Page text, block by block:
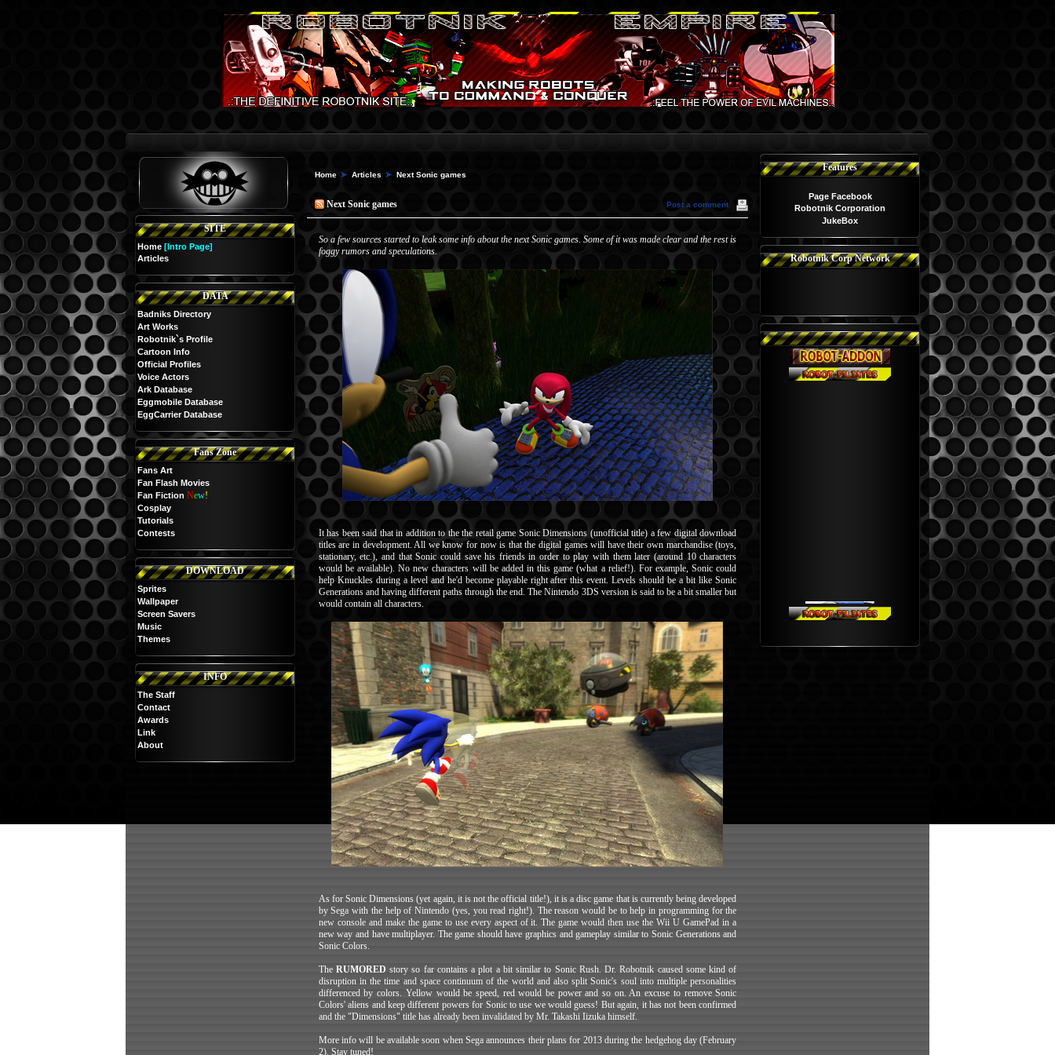
SITE
Home [Intro Page]
Articles
DATA
Badniks Directory
Art Works
Robotnik`s Profile
Cartoon Info
Official Profiles
Voice Actors
Ark Database
Eggmobile Database
EggCarrier Database
Fans Zone
Fans Art
Fan Flash Movies
Fan Fiction New!
Cosplay
Tutorials
Contests
DOWNLOAD
Sprites
Wallpaper
Screen Savers
Music
Themes
INFO
The Staff
Contact
Awards
Link
About
Features
Page Facebook
Robotnik Corporation
JukeBox
Robotnik Corp Network
Home Articles Next Sonic games
Next Sonic games Post a comment
So a few sources started to leak some info about the next Sonic games. Some of it was made clear and the rest is
foggy rumors and speculations.
It has been said that in addition to the the retail game Sonic Dimensions (unofficial title) a few digital download
titles are in development. All we know for now is that the digital games will have their own marchandise (toys,
stationary, etc.), and that Sonic could save his friends in order to play with them later (around 10 characters
would be available). No new characters will be added in this game (what a relief!). For example, Sonic could
help Knuckles during a level and he'd become playable right after this event. Levels should be a bit like Sonic
Generations and having different paths through the end. The Nintendo 3DS version is said to be a bit smaller but
would contain all characters.
As for Sonic Dimensions (yet again, it is not the official title!), it is a disc game that is currently being developed
by Sega with the help of Nintendo (yes, you read right!). The reason would be to help in programming for the
new console and make the game to use every aspect of it. The game would then use the Wii U GamePad in a
new way and have multiplayer. The game should have graphics and gameplay similar to Sonic Generations and
Sonic Colors.
The RUMORED story so far contains a plot a bit similar to Sonic Rush. Dr. Robotnik caused some kind of
disruption in the time and space continuum of the world and also split Sonic's soul into multiple personalities
differenced by colors. Yellow would be speed, red would be power and so on. An excuse to remove Sonic
Colors' aliens and keep different powers for Sonic to use we would guess! But again, it has not been confirmed
and the "Dimensions" title has already been invalidated by Mr. Takashi Iizuka himself.
More info will be available soon when Sega announces their plans for 2013 during the hedgehog day (February
2). Stay tuned!